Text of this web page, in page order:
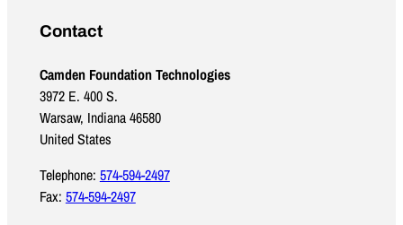
Contact
Camden Foundation Technologies
3972 E. 400 S.
Warsaw, Indiana 46580
United States
Telephone: 574-594-2497
Fax: 574-594-2497